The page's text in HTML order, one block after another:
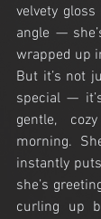
velvety
angle —
wrapped up
But it’s not
special —
gentle,
morning.
instantly
she’s
curling up